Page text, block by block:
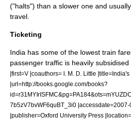
("halts") than a slower one and
travel.
Ticketing
India has some of the lowest train
passenger traffic is heavily subsidised
|first=V |coauthors= I. M. D. Little
|url=http://books.google.com/books?
7b5zV7bvWF6quBT_3i0
|publisher=Oxford University Press